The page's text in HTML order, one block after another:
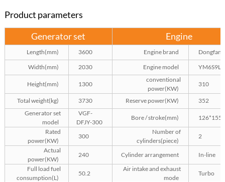
Product parameters
Generator set
Engine
Length(mm) 3600 Engine brand
Width(mm)
2030 Engine model YM6S9L-
Height(mm) 1300
conventional
power(KW)
310
Total weight(kg) 3730 Reserve power(KW)
352
Generator set
model
VGF-
DFJY-300
Bore / stroke(mm)
126*155
Rated
power(KW)
300
Number of
cylinders(piece)
2
Actual
power(KW)
240 Cylinder arrangement
In-line
Full load fuel
consumption(L)
50.2
Air intake and exhaust
mode
Turbo